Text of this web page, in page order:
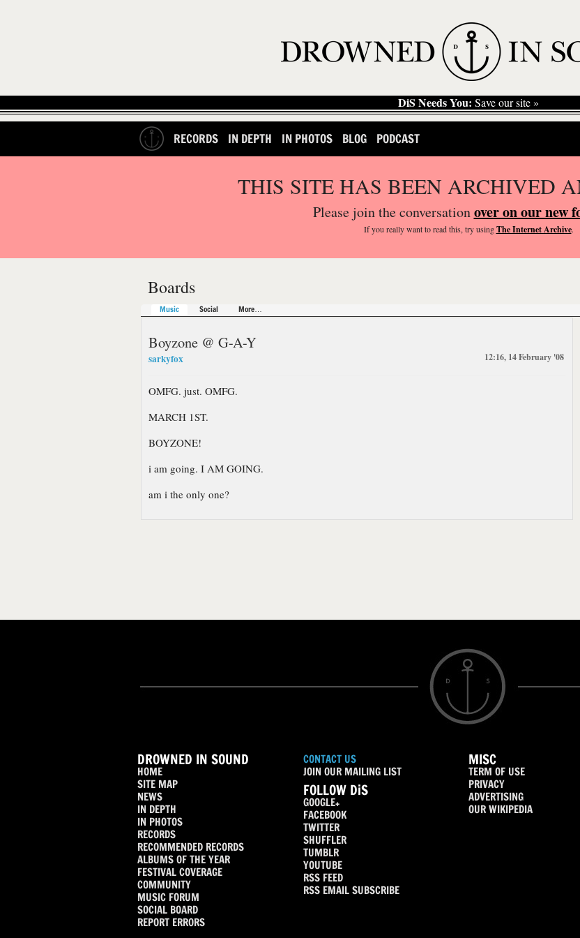
DiS Needs You: Save our site »
RECORDS IN DEPTH IN PHOTOS BLOG PODCAST
THIS SITE HAS BEEN ARCHIVED
Please join the conversationover on our new
If you reallywant to read this, try usingThe Internet Archive.
Boards
Music Social More…
Boyzone @ G-A-Y
sarkyfox 12:16, 14 February '08
OMFG. just. OMFG.
MARCH 1ST.
BOYZONE!
i am going. I AM GOING.
am i the only one?
DROWNED IN SOUND
HOME
SITE MAP
NEWS
IN DEPTH
IN PHOTOS
RECORDS
RECOMMENDED RECORDS
ALBUMS OF THE YEAR
FESTIVAL COVERAGE
COMMUNITY
MUSIC FORUM
SOCIAL BOARD
REPORT ERRORS
CONTACT US
JOIN OUR MAILING LIST
FOLLOW DiS
GOOGLE+
FACEBOOK
TWITTER
SHUFFLER
TUMBLR
YOUTUBE
RSS FEED
RSS EMAIL SUBSCRIBE
MISC
TERM OF USE
PRIVACY
ADVERTISING
OUR WIKIPEDIA